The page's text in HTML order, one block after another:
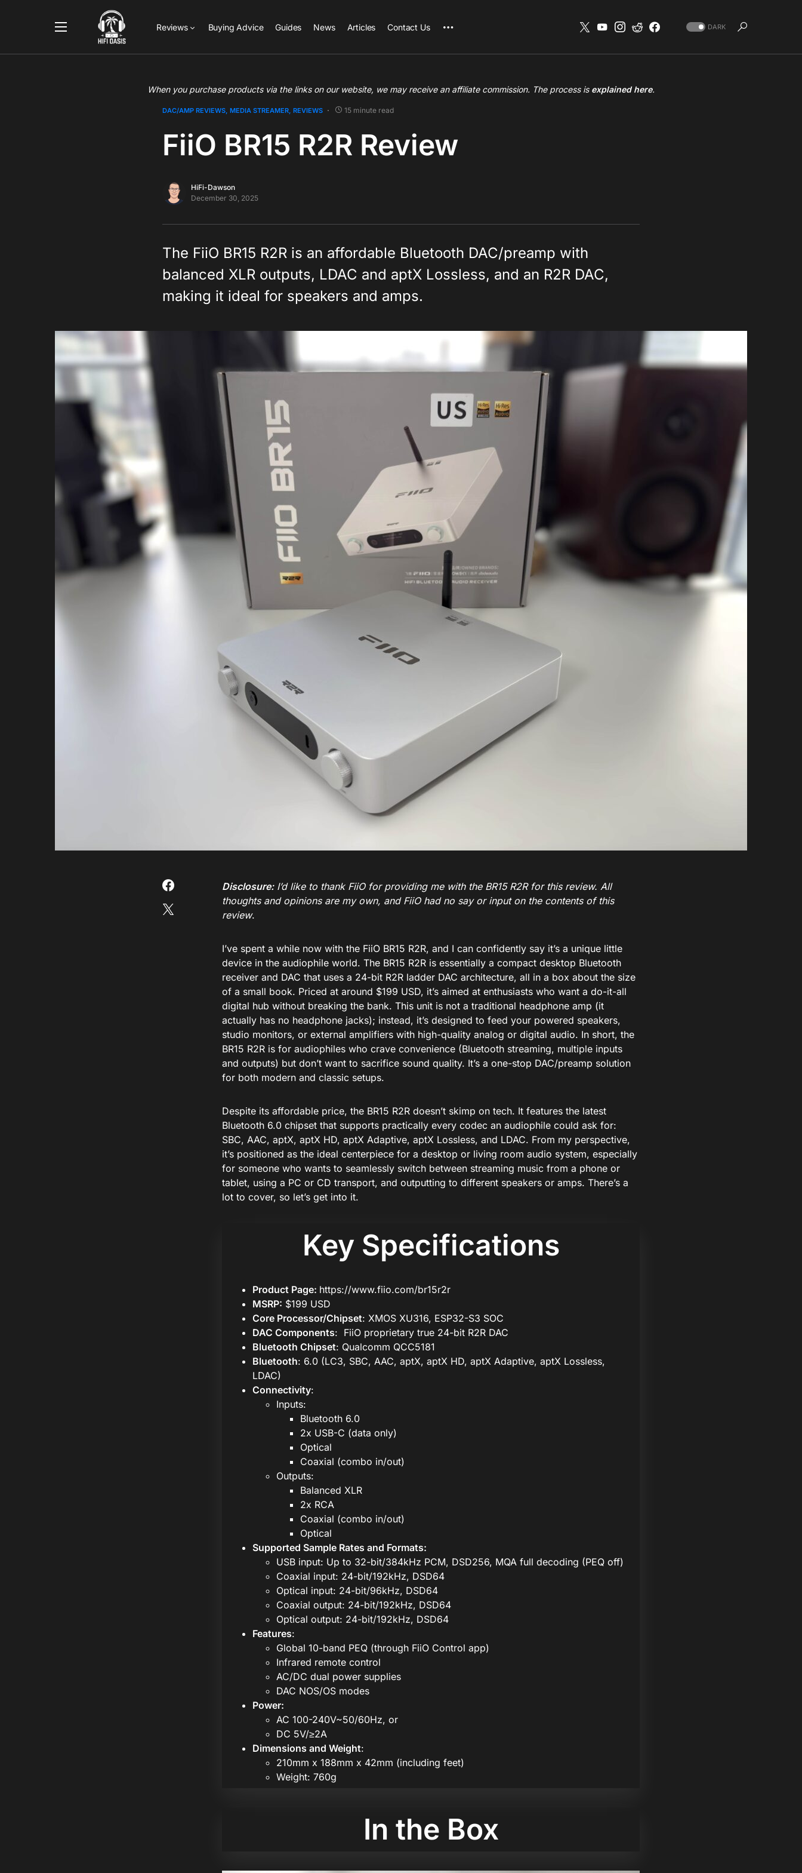
Reviews Buying Advice Guides News Articles Contact Us DARK
When you purchase products via the links on our website, we may receive an affiliate commission. The process is explained here.
DAC/AMP REVIEWS MEDIA STREAMER REVIEWS 15 minute read
FiiO BR15 R2R Review
HiFi-Dawson
December 30, 2025
The FiiO BR15 R2R is an affordable Bluetooth DAC/preamp with
balanced XLR outputs, LDAC and aptX Lossless, and an R2R DAC,
making it ideal for speakers and amps.
Disclosure:I’d like to thank FiiO for providing me with the BR15 R2R for this review. All
thoughts and opinions are my own, and FiiO had no say or input on the contents of this
review.
I’ve spent a while now with the FiiO BR15 R2R, and I can confidently say it’s a unique little
device in the audiophile world. The BR15 R2R is essentially a compact desktop Bluetooth
receiver and DAC that uses a 24-bit R2R ladder DAC architecture, all in a box about the size
of a small book. Priced at around $199 USD, it’s aimed at enthusiasts who want a do-it-all
digital hub without breaking the bank. This unit is not a traditional headphone amp (it
actually has no headphone jacks); instead, it’s designed to feed your powered speakers,
studio monitors, or external amplifiers with high-quality analog or digital audio. In short, the
BR15 R2R is for audiophiles who crave convenience (Bluetooth streaming, multiple inputs
and outputs) but don’t want to sacrifice sound quality. It’s a one-stop DAC/preamp solution
for both modern and classic setups.
Despite its affordable price, the BR15 R2R doesn’t skimp on tech. It features the latest
Bluetooth 6.0 chipset that supports practically every codec an audiophile could ask for:
SBC, AAC, aptX, aptX HD, aptX Adaptive, aptX Lossless, and LDAC. From my perspective,
it’s positioned as the ideal centerpiece for a desktop or living room audio system, especially
for someone who wants to seamlessly switch between streaming music from a phone or
tablet, using a PC or CD transport, and outputting to different speakers or amps. There’s a
lot to cover, so let’s get into it.
Key Specifications
Product Page: https://www.fiio.com/br15r2r
MSRP: $199 USD
Core Processor/Chipset: XMOS XU316, ESP32-S3 SOC
DAC Components: FiiO proprietary true 24-bit R2R DAC
Bluetooth Chipset: Qualcomm QCC5181
Bluetooth: 6.0 (LC3, SBC, AAC, aptX, aptX HD, aptX Adaptive, aptX Lossless,
LDAC)
Connectivity:
Inputs:
Bluetooth 6.0
2x USB-C (data only)
Optical
Coaxial (combo in/out)
Outputs:
Balanced XLR
2x RCA
Coaxial (combo in/out)
Optical
Supported Sample Rates and Formats:
USB input: Up to 32-bit/384kHz PCM, DSD256, MQA full decoding (PEQ off)
Coaxial input: 24-bit/192kHz, DSD64
Optical input: 24-bit/96kHz, DSD64
Coaxial output: 24-bit/192kHz, DSD64
Optical output: 24-bit/192kHz, DSD64
Features:
Global 10-band PEQ (through FiiO Control app)
Infrared remote control
AC/DC dual power supplies
DAC NOS/OS modes
Power:
AC 100-240V~50/60Hz, or
DC 5V/≥2A
Dimensions and Weight:
210mm x 188mm x 42mm (including feet)
Weight: 760g
In the Box